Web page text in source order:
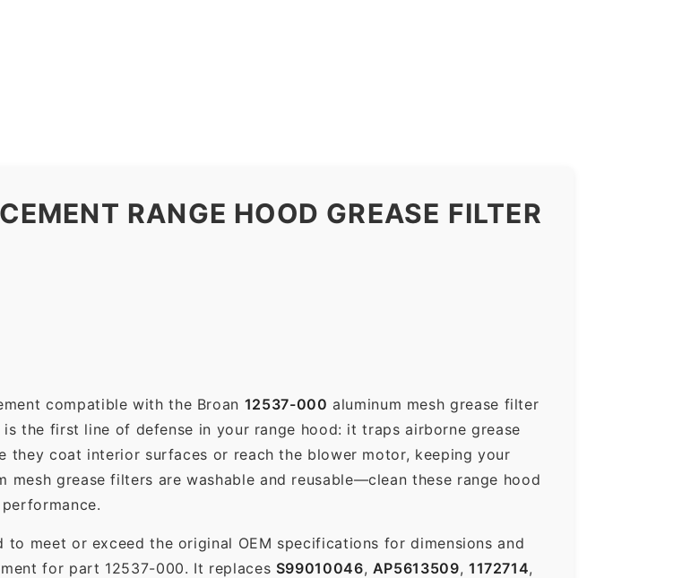
RANGE HOOD GREASE FILTER
compatible with the Broan 12537-000 aluminum mesh grease filter
the first line of defense in your range hood: it traps airborne grease
they coat interior surfaces or reach the blower motor, keeping your
grease filters are washable and reusable—clean these range hood
meet or exceed the original OEM specifications for dimensions and
for part 12537-000. It replaces S99010046, AP5613509, 1172714,